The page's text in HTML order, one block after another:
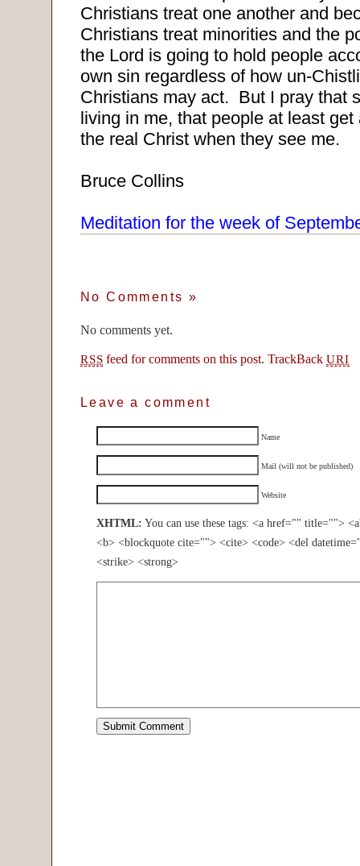
Christians treat one another and
Christians treat minorities and the
the Lord is going to hold people
own sin regardless of how un-
Christians may act. But I pray that
living in me, that people at least
the real Christ when they see me.
Bruce Collins
Meditation for the week of
No Comments »
No comments yet.
RSS feed for comments on this post. TrackBackURI
Leave a comment
Name
Mail (will not be published)
Website
XHTML: You can use these tags: <a href="" title="">
<b> <blockquote cite=""> <cite> <code> <del
<strike> <strong>